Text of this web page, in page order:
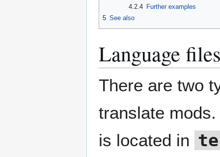
4.2.4 Further examples
5 See also
Language
There are two
translate
is located in